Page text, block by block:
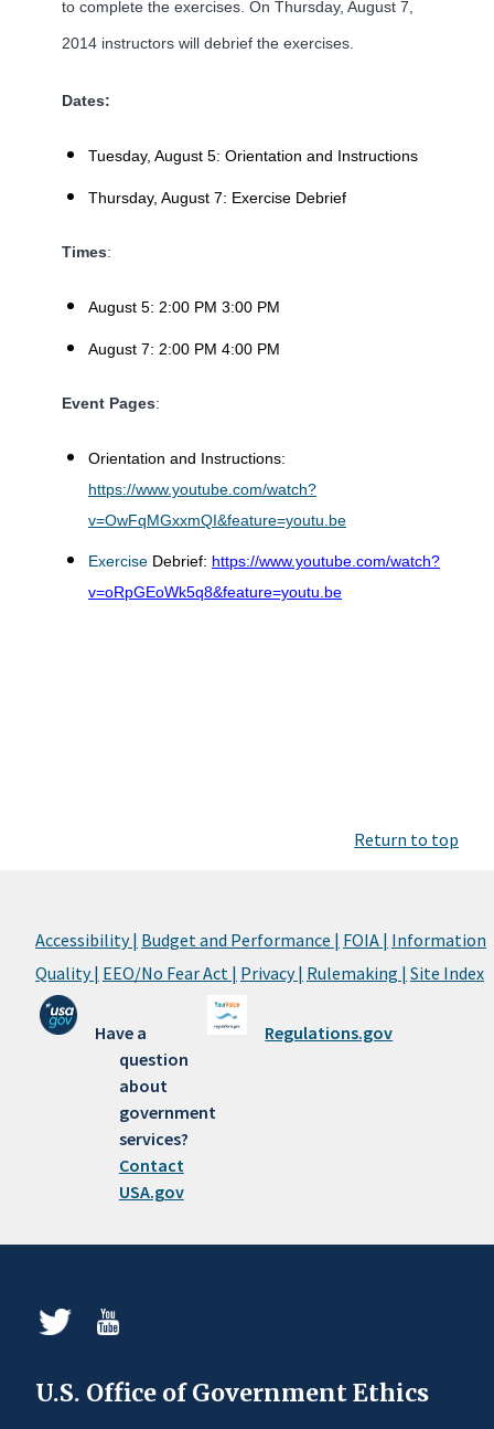
to complete the exercises. On Thursday, August 7,
2014 instructors will debrief the exercises.
Dates:
Tuesday, August 5: Orientation and Instructions
Thursday, August 7: Exercise Debrief
Times:
August 5: 2:00 PM 3:00 PM
August 7: 2:00 PM 4:00 PM
Event Pages:
Orientation and Instructions:
https://www.youtube.com/watch?
v=OwFqMGxxmQI&feature=youtu.be
Exercise Debrief: https://www.youtube.com/watch?
v=oRpGEoWk5q8&feature=youtu.be
Return to top
Accessibility | Budget and Performance | FOIA | Information
Quality | EEO/No Fear Act | Privacy | Rulemaking | Site Index
Have a
question
about
government
services?
Contact
USA.gov
Regulations.gov
U.S. Office of Government Ethics